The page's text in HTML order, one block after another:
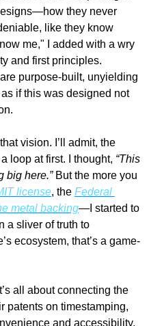
they never
like they know
me," I added with a wry
and first principles.
purpose-built, unyielding
if this was designed not
loop at first. I thought, “This
big here.” But the more you
license, the Federal
metal backing—I started to
a sliver of truth to
ecosystem, that’s a game-
all about connecting the
patents on timestamping,
and accessibility,